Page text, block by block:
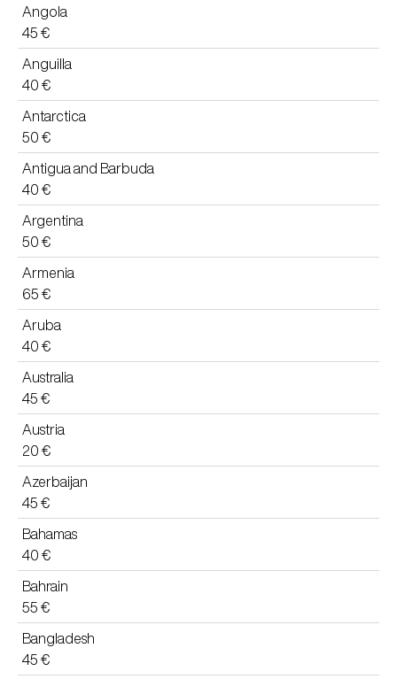
Angola
45 €
Anguilla
40 €
Antarctica
50 €
Antigua and Barbuda
40 €
Argentina
50 €
Armenia
65 €
Aruba
40 €
Australia
45 €
Austria
20 €
Azerbaijan
45 €
Bahamas
40 €
Bahrain
55 €
Bangladesh
45 €